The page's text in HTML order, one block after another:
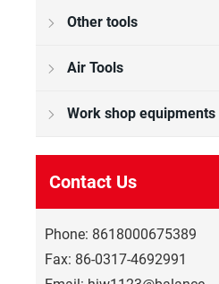
Other tools
Air Tools
Work shop equipments
Contact Us
Phone: 8618000675389
Fax: 86-0317-4692991